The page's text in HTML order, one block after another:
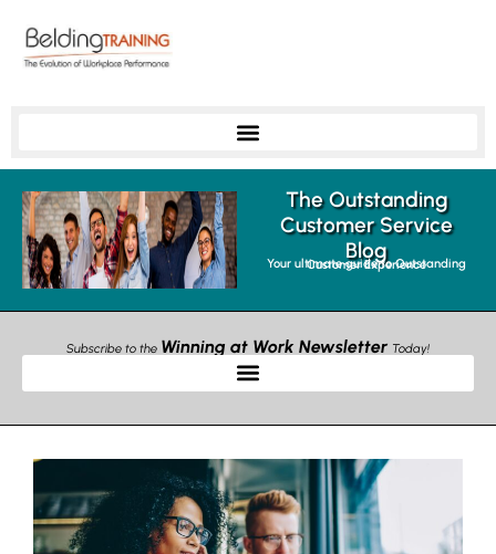
The Outstanding
Customer Service
Blog
Your ultimate guide to Outstanding Customer Experience
Subscribe to the Winning at Work Newsletter Today!